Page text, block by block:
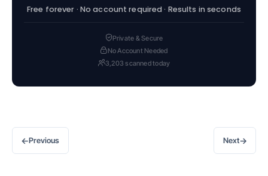
Free forever · No account required · Results in seconds
Private & Secure
No Account Needed
3,203 scanned today
←Previous Next→